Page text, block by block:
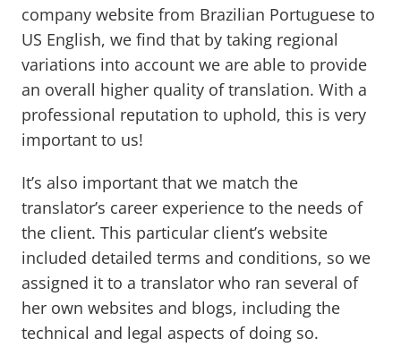
company website from Brazilian Portuguese to
US English, we find that by taking regional
variations into account we are able to provide
an overall higher quality of translation. With a
professional reputation to uphold, this is very
important to us!
It’s also important that we match the
translator’s career experience to the needs of
the client. This particular client’s website
included detailed terms and conditions, so we
assigned it to a translator who ran several of
her own websites and blogs, including the
technical and legal aspects of doing so.